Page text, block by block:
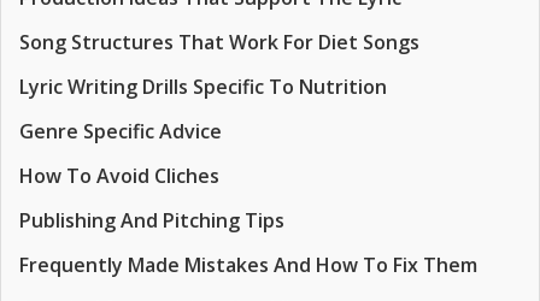
Song Structures That Work For Diet Songs
Lyric Writing Drills Specific To Nutrition
Genre Specific Advice
How To Avoid Cliches
Publishing And Pitching Tips
Frequently Made Mistakes And How To Fix Them